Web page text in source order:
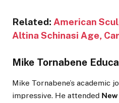
Related: American
Altina Schinasi Age,
Mike Tornabene
Mike Tornabene’s academic
impressive. He attended